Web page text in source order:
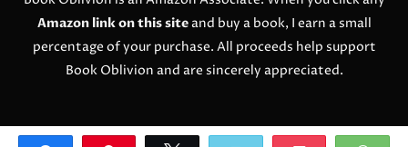
Amazon link on this siteand buy a book, I earn a small
percentage of your purchase. All proceeds help support
Book Oblivion and are sincerely appreciated.